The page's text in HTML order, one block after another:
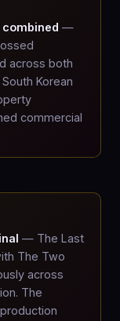
—
across both
Korean
commercial
— The Last
The Two
across
The